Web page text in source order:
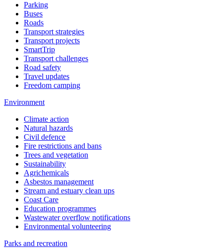
Parking
Buses
Roads
Transport strategies
Transport projects
SmartTrip
Transport challenges
Road safety
Travel updates
Freedom camping
Environment
Climate action
Natural hazards
Civil defence
Fire restrictions and bans
Trees and vegetation
Sustainability
Agrichemicals
Asbestos management
Stream and estuary clean ups
Coast Care
Education programmes
Wastewater overflow notifications
Environmental volunteering
Parks and recreation